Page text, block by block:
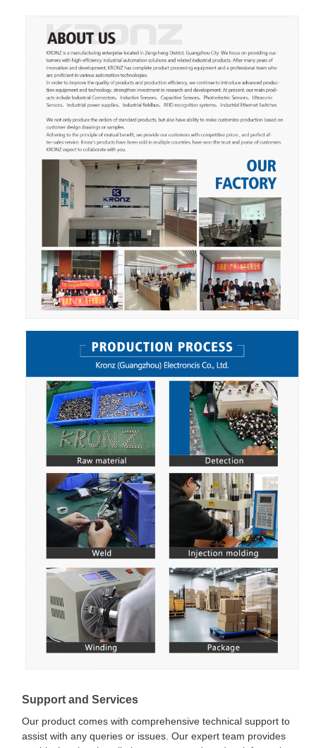
Support and Services
Our product comes with comprehensive technical support to
assist with any queries or issues. Our expert team provides